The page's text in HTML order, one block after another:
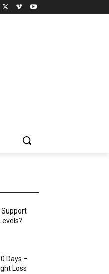
Support
Days –
Loss